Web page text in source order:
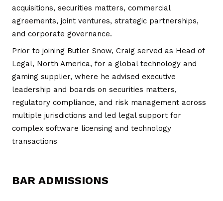
acquisitions, securities matters, commercial
agreements, joint ventures, strategic partnerships,
and corporate governance.
Prior to joining Butler Snow, Craig served as Head of
Legal, North America, for a global technology and
gaming supplier, where he advised executive
leadership and boards on securities matters,
regulatory compliance, and risk management across
multiple jurisdictions and led legal support for
complex software licensing and technology
transactions
BAR ADMISSIONS